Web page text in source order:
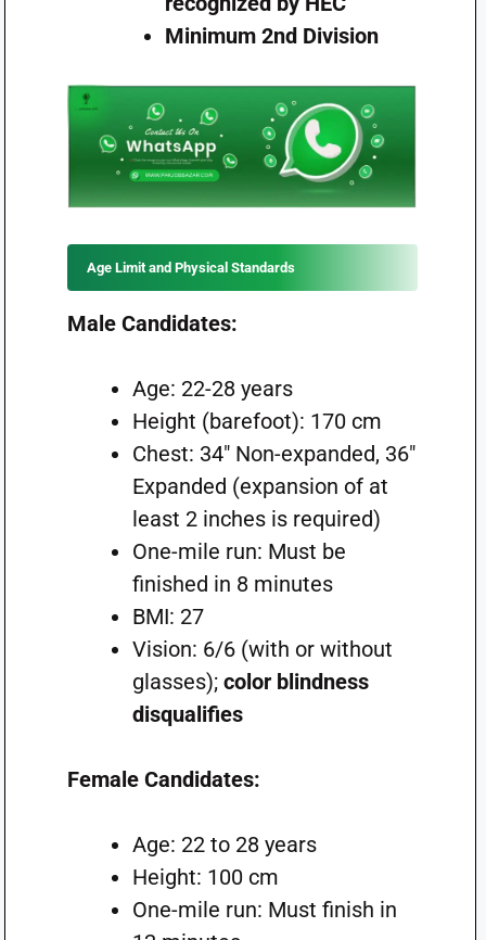
Minimum 2nd Division
Age Limit and Physical Standards
Male Candidates:
Age: 22-28 years
Height (barefoot): 170 cm
Chest: 34″ Non-expanded, 36″
Expanded (expansion of at
least 2 inches is required)
One-mile run: Must be
finished in 8 minutes
BMI: 27
Vision: 6/6 (with or without
glasses); color blindness
disqualifies
Female Candidates:
Age: 22 to 28 years
Height: 100 cm
One-mile run: Must finish in